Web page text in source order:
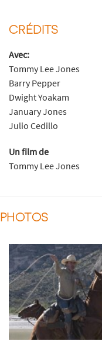
CRÉDITS
Avec:
Tommy Lee Jones
Barry Pepper
Dwight Yoakam
January Jones
Julio Cedillo
Un film de
Tommy Lee Jones
PHOTOS